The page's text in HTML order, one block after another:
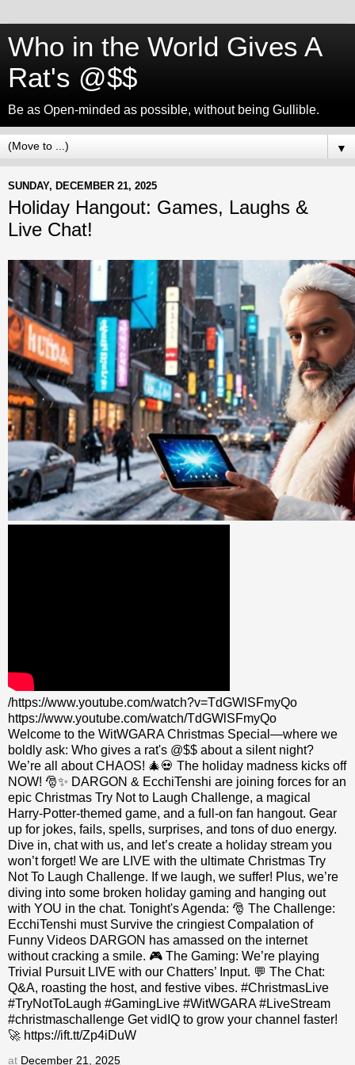
Who in the World Gives A
Rat's @$$
Be as Open-minded as possible, without being Gullible.
▼
SUNDAY, DECEMBER 21, 2025
Holiday Hangout: Games, Laughs &
Live Chat!
/https://www.youtube.com/watch?v=TdGWlSFmyQo
https://www.youtube.com/watch/TdGWlSFmyQo
Welcome to the WitWGARA Christmas Special—where we
boldly ask: Who gives a rat's @$$ about a silent night?
We’re all about CHAOS! 🎄💀 The holiday madness kicks off
NOW! 🎅✨ DARGON & EcchiTenshi are joining forces for an
epic Christmas Try Not to Laugh Challenge, a magical
Harry-Potter-themed game, and a full-on fan hangout. Gear
up for jokes, fails, spells, surprises, and tons of duo energy.
Dive in, chat with us, and let’s create a holiday stream you
won’t forget! We are LIVE with the ultimate Christmas Try
Not To Laugh Challenge. If we laugh, we suffer! Plus, we’re
diving into some broken holiday gaming and hanging out
with YOU in the chat. Tonight's Agenda: 🎅 The Challenge:
EcchiTenshi must Survive the cringiest Compalation of
Funny Videos DARGON has amassed on the internet
without cracking a smile. 🎮 The Gaming: We’re playing
Trivial Pursuit LIVE with our Chatters’ Input. 💬 The Chat:
Q&A, roasting the host, and festive vibes. #ChristmasLive
#TryNotToLaugh #GamingLive #WitWGARA #LiveStream
#christmaschallenge Get vidIQ to grow your channel faster!
🚀 https://ift.tt/Zp4iDuW
at December 21, 2025